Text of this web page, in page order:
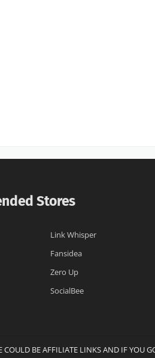
Stores
Link Whisper
Fansidea
Zero Up
SocialBee
BE AFFILIATE LINKS AND IF YOU